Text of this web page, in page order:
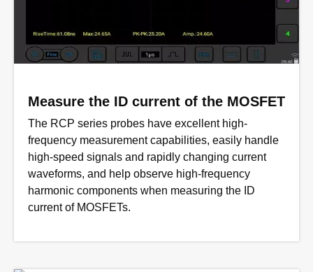
Measure the ID current of the MOSFET
The RCP series probes have excellent high-
frequency measurement capabilities, easily handle
high-speed signals and rapidly changing current
waveforms, and help observe high-frequency
harmonic components when measuring the ID
current of MOSFETs.